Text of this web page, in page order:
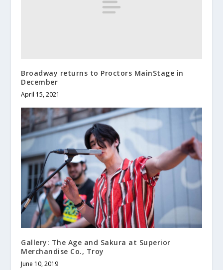
Broadway returns to Proctors MainStage in
December
April 15, 2021
Gallery: The Age and Sakura at Superior
Merchandise Co., Troy
June 10, 2019